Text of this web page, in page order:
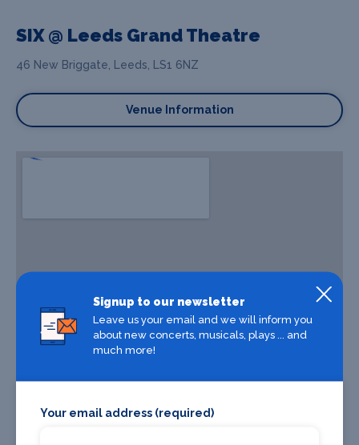
SIX @ Leeds Grand Theatre
46 New Briggate, Leeds, LS1 6NZ
Venue Information
Signup to our newsletter
Leave us your email and we will inform you
about new concerts, musicals, plays ... and
much more!
Your email address (required)